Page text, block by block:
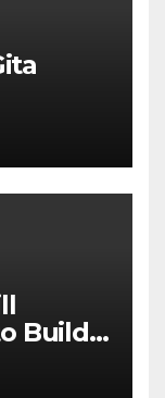
Build